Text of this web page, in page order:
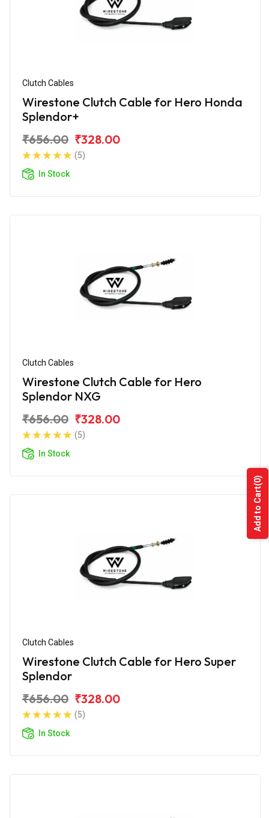
Clutch Cables
Wirestone Clutch Cable for Hero Honda
Splendor+
₹656.00 ₹328.00
(5)
In Stock
Clutch Cables
Wirestone Clutch Cable for Hero
Splendor NXG
₹656.00 ₹328.00
(5)
In Stock
Clutch Cables
Wirestone Clutch Cable for Hero Super
Splendor
₹656.00 ₹328.00
(5)
In Stock
Add to Cart
(0)